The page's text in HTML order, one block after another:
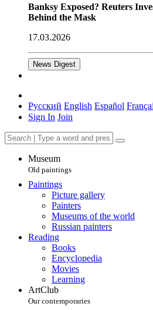
Banksy Exposed? Reuters
Behind the Mask
17.03.2026
News Digest
Русский English Español
Sign In Join
Museum
Old paintings
Paintings
Picture gallery
Painters
Museums of the world
Russian painters
Reading
Books
Encyclopedia
Movies
Learning
ArtClub
Our contemporaries